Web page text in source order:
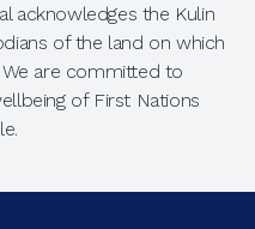
acknowledges the Kulin
of the land on which
are committed to
of First Nations